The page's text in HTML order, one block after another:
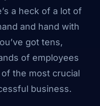
a heck of a lot of
and hand with
got tens,
of employees
the most crucial
business.